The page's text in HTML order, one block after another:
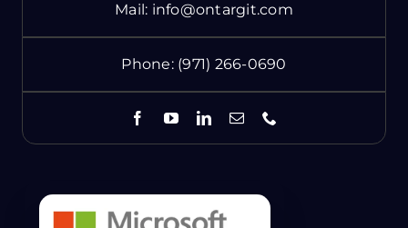
Mail: info@ontargit.com
Phone: (971) 266-0690